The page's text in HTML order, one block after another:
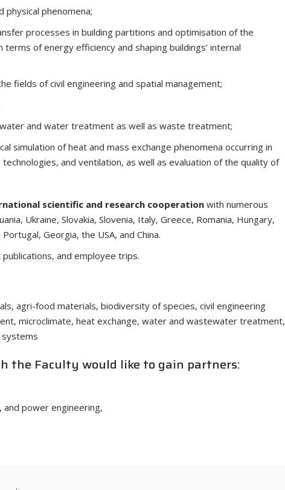
physical phenomena;
processes in building partitions and optimisation of the
of energy efficiency and shaping buildings’ internal
fields of civil engineering and spatial management;
and water treatment as well as waste treatment;
simulation of heat and mass exchange phenomena occurring in
and ventilation, as well as evaluation of the quality of
scientific and research cooperation with numerous
Ukraine, Slovakia, Slovenia, Italy, Greece, Romania, Hungary,
Georgia, the USA, and China.
and employee trips.
agri-food materials, biodiversity of species, civil engineering
microclimate, heat exchange, water and wastewater treatment,
the Faculty would like to gain partners:
and power engineering,